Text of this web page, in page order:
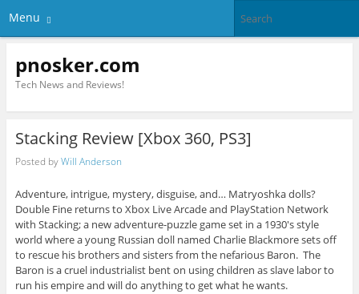
Menu
pnosker.com
Tech News and Reviews!
Stacking Review [Xbox 360, PS3]
Posted byWill Anderson
Adventure, intrigue, mystery, disguise, and… Matryoshka dolls?
Double Fine returns to Xbox Live Arcade and PlayStation Network
with Stacking; a new adventure-puzzle game set in a 1930's style
world where a young Russian doll named Charlie Blackmore sets off
to rescue his brothers and sisters from the nefarious Baron. The
Baron is a cruel industrialist bent on using children as slave labor to
run his empire and will do anything to get what he wants.